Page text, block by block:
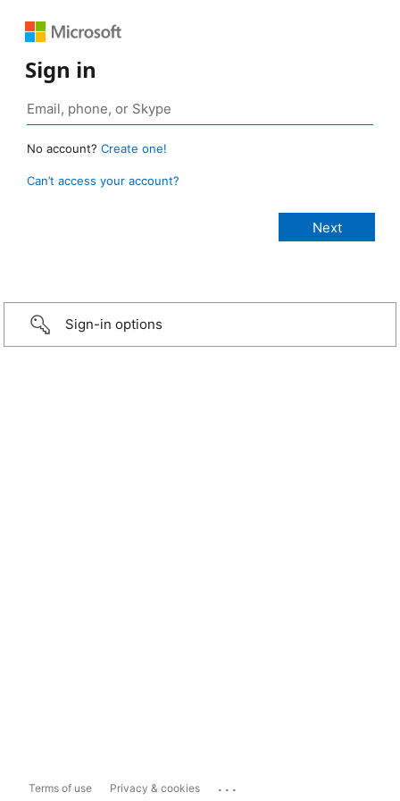
Sign in
No account? Create one!
Can’t access your account?
Sign-in options
Terms of use Privacy & cookies ...